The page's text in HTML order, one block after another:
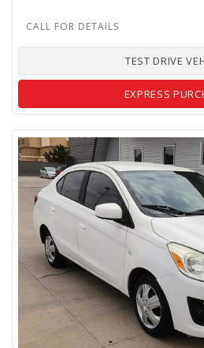
TEST DRIVE
EXPRESS